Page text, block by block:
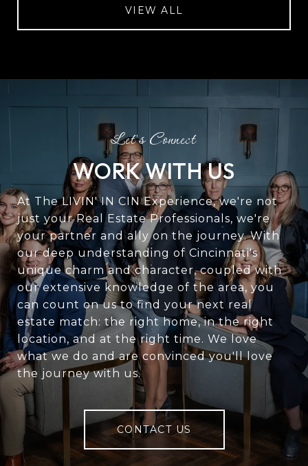
VIEW ALL
WORK WITH US
At The LIVIN' IN CIN Experience, we're not
just your Real Estate Professionals, we're
your partner and ally on the journey. With
our deep understanding of Cincinnati's
unique charm and character, coupled with
our extensive knowledge of the area, you
can count on us to find your next real
estate match: the right home, in the right
location, and at the right time. We love
what we do and are convinced you'll love
the journey with us.
CONTACT US